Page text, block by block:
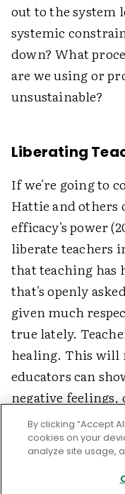
out to the system
systemic
down? What
are we using or
unsustainable?
Liberating
If we're going to
Hattie and others
efficacy's power
liberate teachers
that teaching has
that's openly
given much
true lately.
healing. This will
educators can
negative feelings,
But most of all,
the systemic
conversation on
By clicking “Accept
cookies on your
analyze site usage,